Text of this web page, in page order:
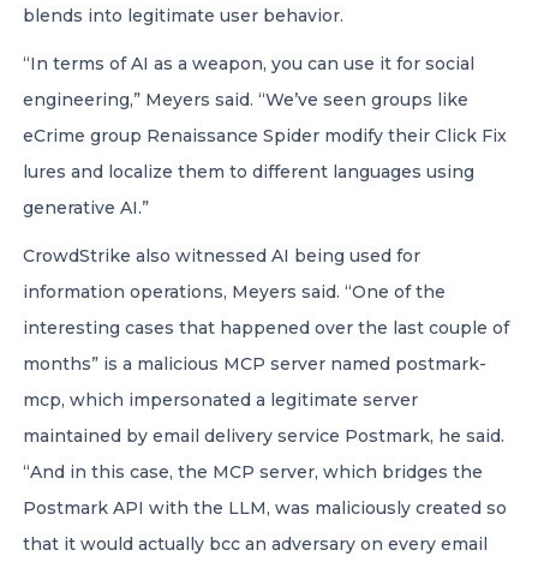
blends into legitimate user behavior.
“In terms of AI as a weapon, you can use it for social
engineering,” Meyers said. “We’ve seen groups like
eCrime group Renaissance Spider modify their Click Fix
lures and localize them to different languages using
generative AI.”
CrowdStrike also witnessed AI being used for
information operations, Meyers said. “One of the
interesting cases that happened over the last couple of
months” is a malicious MCP server named postmark-
mcp, which impersonated a legitimate server
maintained by email delivery service Postmark, he said.
“And in this case, the MCP server, which bridges the
Postmark API with the LLM, was maliciously created so
that it would actually bcc an adversary on every email